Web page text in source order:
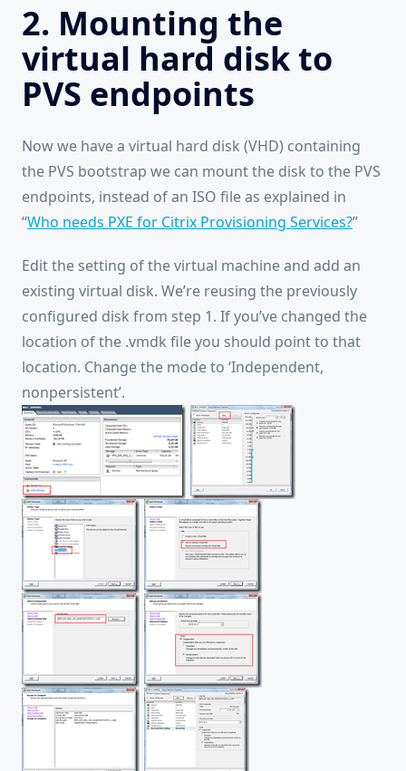
2. Mounting the
virtual hard disk to
PVS endpoints
Now we have a virtual hard disk (VHD) containing
the PVS bootstrap we can mount the disk to the PVS
endpoints, instead of an ISO file as explained in
“Who needs PXE for Citrix Provisioning Services?”
Edit the setting of the virtual machine and add an
existing virtual disk. We’re reusing the previously
configured disk from step 1. If you’ve changed the
location of the .vmdk file you should point to that
location. Change the mode to ‘Independent,
nonpersistent’.